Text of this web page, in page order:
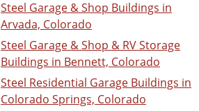
Steel Garage & Shop Buildings in
Arvada, Colorado
Steel Garage & Shop & RV Storage
Buildings in Bennett, Colorado
Steel Residential Garage Buildings in
Colorado Springs, Colorado